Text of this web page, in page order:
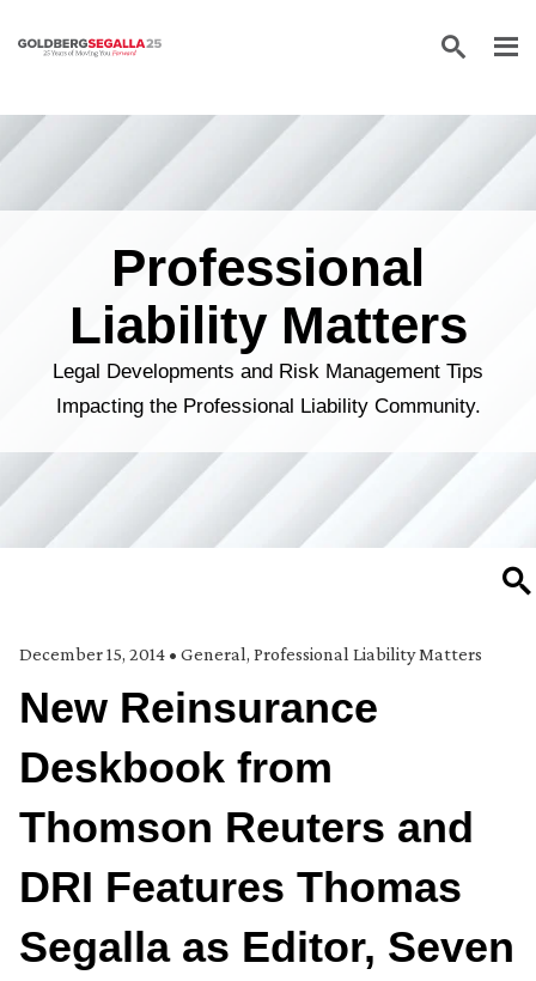
Skip to content
Professional
Liability Matters
Legal Developments and Risk Management Tips
Impacting the Professional Liability Community.
December 15, 2014 • General, Professional Liability Matters
New Reinsurance
Deskbook from
Thomson Reuters and
DRI Features Thomas
Segalla as Editor, Seven